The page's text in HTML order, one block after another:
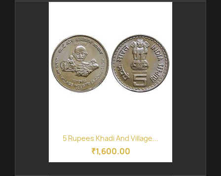
5 Rupees Khadi And Village...
₹1,600.00